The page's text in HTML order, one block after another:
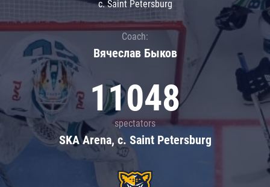
c. Saint Petersburg
Coach:
Вячеслав Быков
11048
spectators
SKA Arena, c. Saint Petersburg